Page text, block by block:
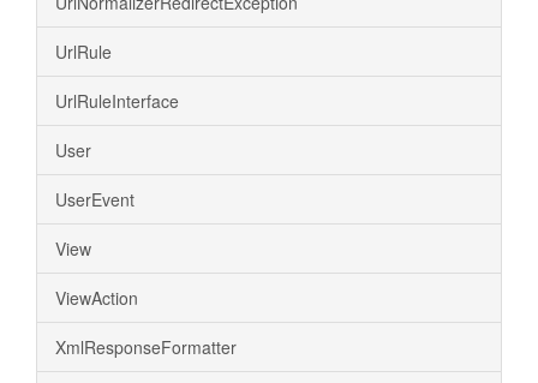
UrlRule
UrlRuleInterface
User
UserEvent
View
ViewAction
XmlResponseFormatter